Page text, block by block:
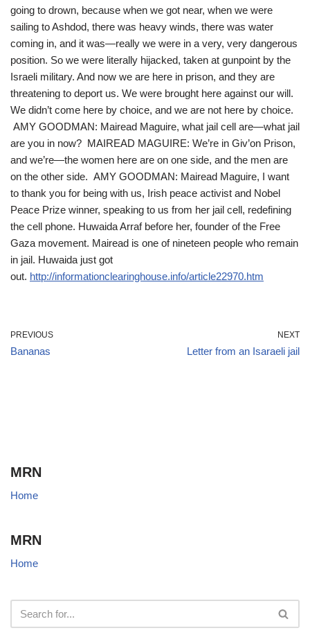
going to drown, because when we got near, when we were
sailing to Ashdod, there was heavy winds, there was water
coming in, and it was—really we were in a very, very dangerous
position. So we were literally hijacked, taken at gunpoint by the
Israeli military. And now we are here in prison, and they are
threatening to deport us. We were brought here against our will.
We didn’t come here by choice, and we are not here by choice.
AMY GOODMAN: Mairead Maguire, what jail cell are—what jail
are you in now? MAIREAD MAGUIRE: We’re in Giv’on Prison,
and we’re—the women here are on one side, and the men are
on the other side. AMY GOODMAN: Mairead Maguire, I want
to thank you for being with us, Irish peace activist and Nobel
Peace Prize winner, speaking to us from her jail cell, redefining
the cell phone. Huwaida Arraf before her, founder of the Free
Gaza movement. Mairead is one of nineteen people who remain
in jail. Huwaida just got
out. http://informationclearinghouse.info/article22970.htm
PREVIOUS
Bananas
NEXT
Letter from an Isaraeli jail
MRN
Home
MRN
Home